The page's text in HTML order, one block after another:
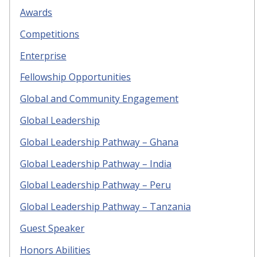
Awards
Competitions
Enterprise
Fellowship Opportunities
Global and Community Engagement
Global Leadership
Global Leadership Pathway – Ghana
Global Leadership Pathway – India
Global Leadership Pathway – Peru
Global Leadership Pathway – Tanzania
Guest Speaker
Honors Abilities